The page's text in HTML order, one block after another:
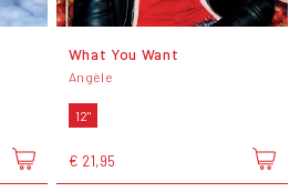
What You Want
Angèle
12"
€ 21,95